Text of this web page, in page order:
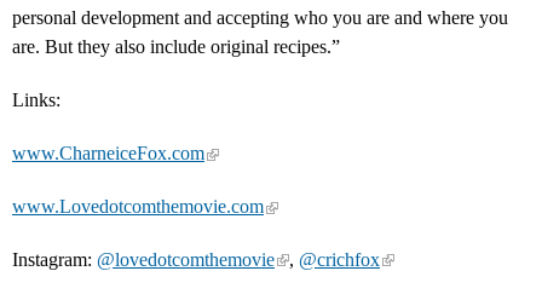
personal development and accepting who you are and where you
are. But they also include original recipes.”
Links:
www.CharneiceFox.com
www.Lovedotcomthemovie.com
Instagram: @lovedotcomthemovie , @crichfox